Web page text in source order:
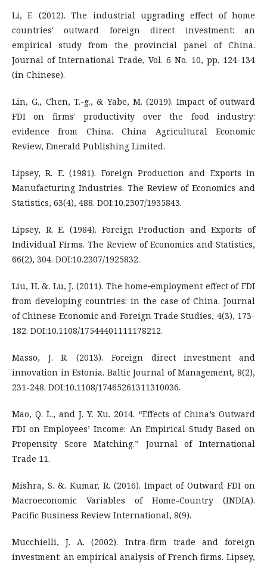
Li, F. (2012). The industrial upgrading effect of home
countries' outward foreign direct investment: an
empirical study from the provincial panel of China.
Journal of International Trade, Vol. 6 No. 10, pp. 124-134
(in Chinese).
Lin, G., Chen, T.-g., & Yabe, M. (2019). Impact of outward
FDI on firms' productivity over the food industry:
evidence from China. China Agricultural Economic
Review, Emerald Publishing Limited.
Lipsey, R. E. (1981). Foreign Production and Exports in
Manufacturing Industries. The Review of Economics and
Statistics, 63(4), 488. DOI:10.2307/1935843.
Lipsey, R. E. (1984). Foreign Production and Exports of
Individual Firms. The Review of Economics and Statistics,
66(2), 304. DOI:10.2307/1925832.
Liu, H. &. Lu, J. (2011). The home‐employment effect of FDI
from developing countries: in the case of China. Journal
of Chinese Economic and Foreign Trade Studies, 4(3), 173-
182. DOI:10.1108/17544401111178212.
Masso, J. R. (2013). Foreign direct investment and
innovation in Estonia. Baltic Journal of Management, 8(2),
231-248. DOI:10.1108/17465261311310036.
Mao, Q. L., and J. Y. Xu. 2014. “Effects of China’s Outward
FDI on Employees’ Income: An Empirical Study Based on
Propensity Score Matching.” Journal of International
Trade 11.
Mishra, S. &. Kumar, R. (2016). Impact of Outward FDI on
Macroeconomic Variables of Home-Country (INDIA).
Pacific Business Review International, 8(9).
Mucchielli, J. A. (2002). Intra-firm trade and foreign
investment: an empirical analysis of French firms. Lipsey,